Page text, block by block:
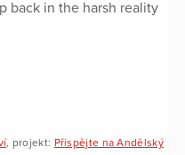
back in the harsh reality
, projekt: Přispějte na Andělský